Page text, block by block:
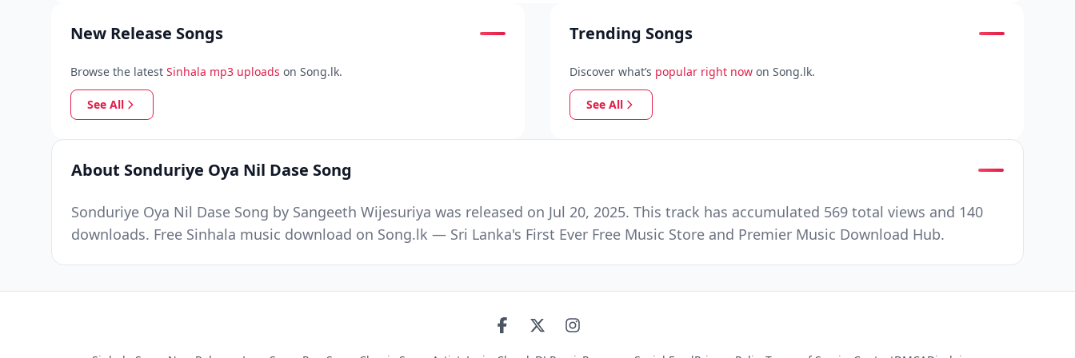
New Release Songs
Browse the latest Sinhala mp3 uploads on Song.lk.
See All
Trending Songs
Discover what’s popular right now on Song.lk.
See All
About Sonduriye Oya Nil Dase Song
Sonduriye Oya Nil Dase Song by Sangeeth Wijesuriya was released on Jul 20, 2025. This track has accumulated 569 total views and 140
downloads. Free Sinhala music download on Song.lk — Sri Lanka's First Ever Free Music Store and Premier Music Download Hub.